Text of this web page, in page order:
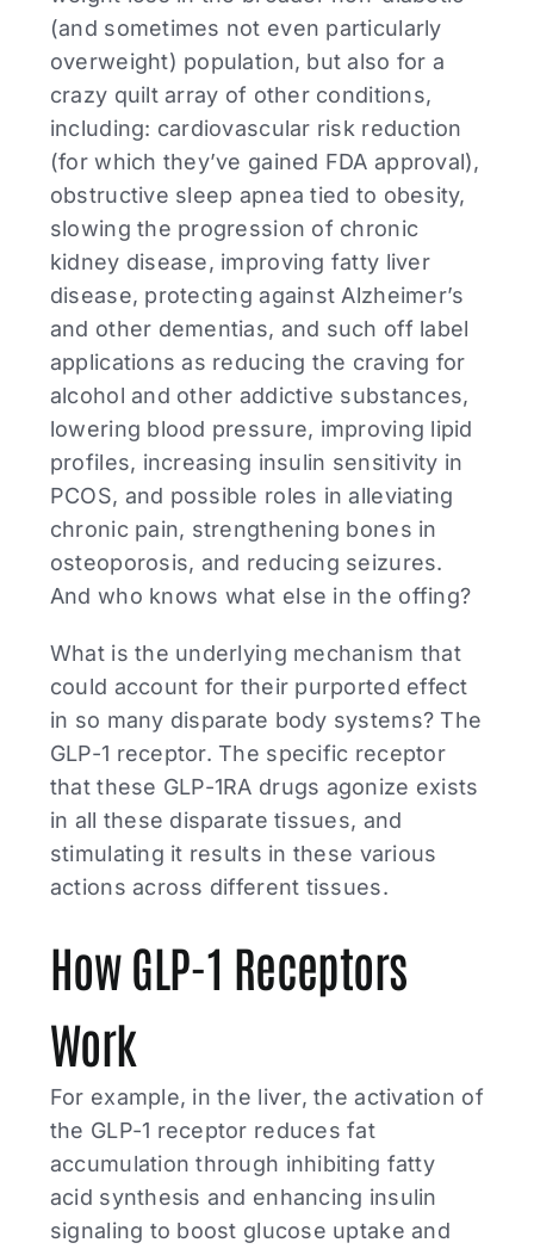
(and sometimes not even particularly
overweight) population, but also for a
crazy quilt array of other conditions,
including: cardiovascular risk reduction
(for which they’ve gained FDA approval),
obstructive sleep apnea tied to obesity,
slowing the progression of chronic
kidney disease, improving fatty liver
disease, protecting against Alzheimer’s
and other dementias, and such off label
applications as reducing the craving for
alcohol and other addictive substances,
lowering blood pressure, improving lipid
profiles, increasing insulin sensitivity in
PCOS, and possible roles in alleviating
chronic pain, strengthening bones in
osteoporosis, and reducing seizures.
And who knows what else in the offing?
What is the underlying mechanism that
could account for their purported effect
in so many disparate body systems? The
GLP-1 receptor. The specific receptor
that these GLP-1RA drugs agonize exists
in all these disparate tissues, and
stimulating it results in these various
actions across different tissues.
How GLP-1 Receptors
Work
For example, in the liver, the activation of
the GLP-1 receptor reduces fat
accumulation through inhibiting fatty
acid synthesis and enhancing insulin
signaling to boost glucose uptake and